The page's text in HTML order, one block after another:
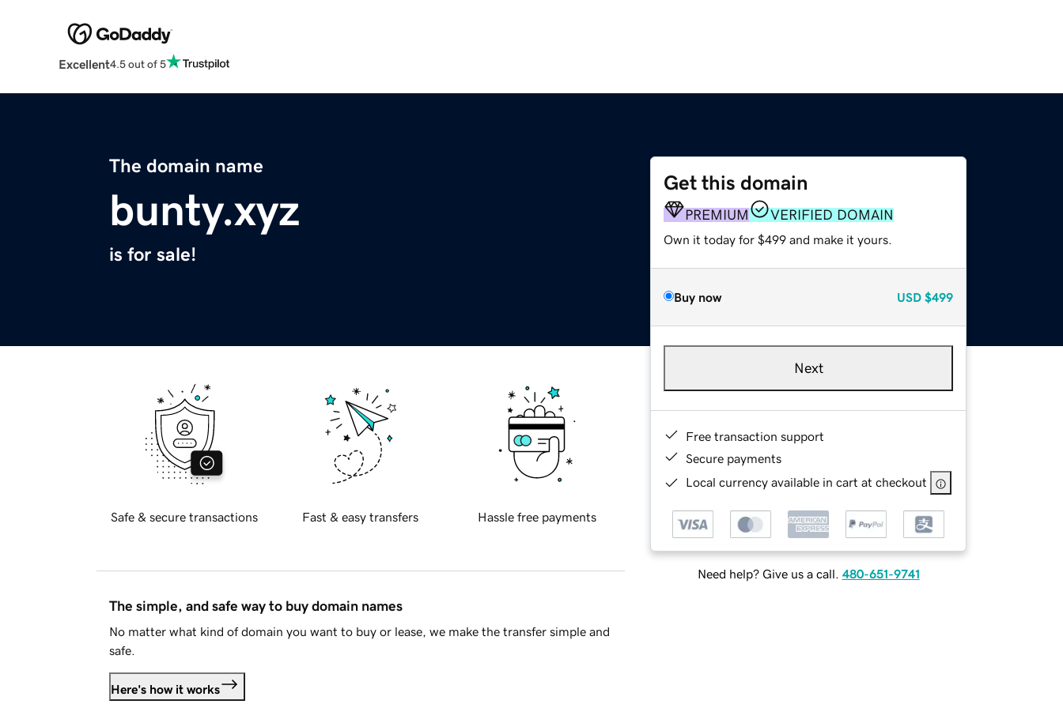
Excellent4.5 out of 5
The domain name
bunty.xyz
is for sale!
Get this domain
PREMIUM VERIFIED DOMAIN
Own it today for $499 and make it yours.
Buy now USD $499
Next
Free transaction support
Secure payments
Local currency available in cart at checkout
Need help? Give us a call. 480-651-9741
Safe & secure transactions Fast & easy transfers Hassle free payments
The simple, and safe way to buy domain names
No matter what kind of domain you want to buy or lease, we make the transfer simple and
safe.
Here's how it works